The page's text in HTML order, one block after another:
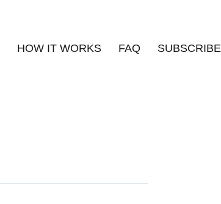
HOW IT WORKS FAQ SUBSCRIBE